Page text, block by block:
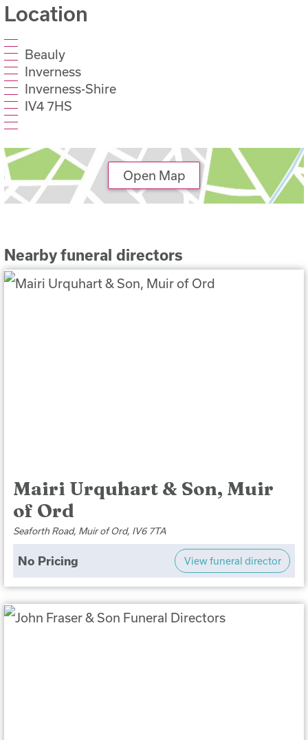
Location
Beauly
Inverness
Inverness-Shire
IV4 7HS
Open Map
Nearby funeral directors
Mairi Urquhart & Son, Muir
of Ord
Seaforth Road, Muir of Ord, IV6 7TA
No Pricing View funeral director